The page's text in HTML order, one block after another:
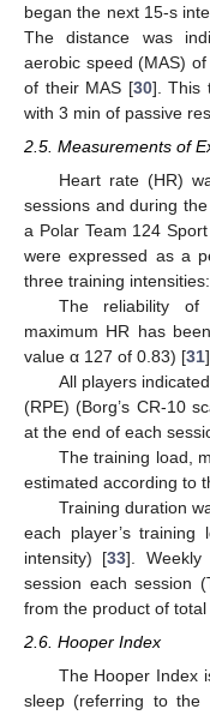
began the next 15-s
The distance was
aerobic speed (MAS)
of their MAS [30]. This
with 3 min of passive
2.5. Measurements of
Heart rate (HR)
sessions and during
a Polar Team 124
were expressed as a
three training
The reliability of
maximum HR has
value α 127 of 0.83) [31].
All players
(RPE) (Borg’s CR-10
at the end of each
The training load,
estimated according to
Training duration
each player’s
intensity) [33]. Weekly
session each session
from the product of
2.6. Hooper Index
The Hooper Index
sleep (referring to the